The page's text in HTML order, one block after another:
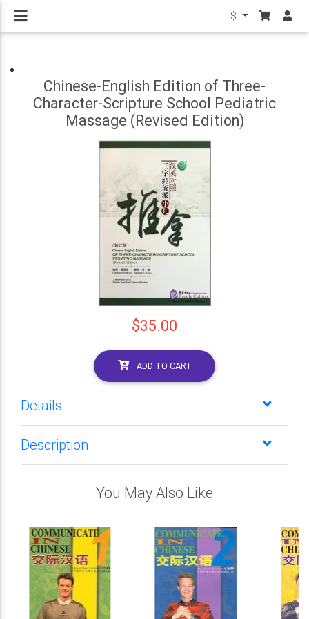
$
Chinese-English Edition of Three-
Character-Scripture School Pediatric
Massage (Revised Edition)
$35.00
ADD TO CART
Details
Description
You May Also Like